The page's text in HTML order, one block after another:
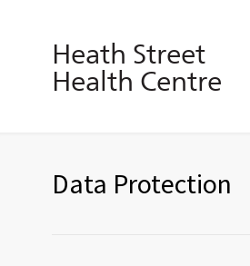
Heath Street
Health Centre
Data Protection